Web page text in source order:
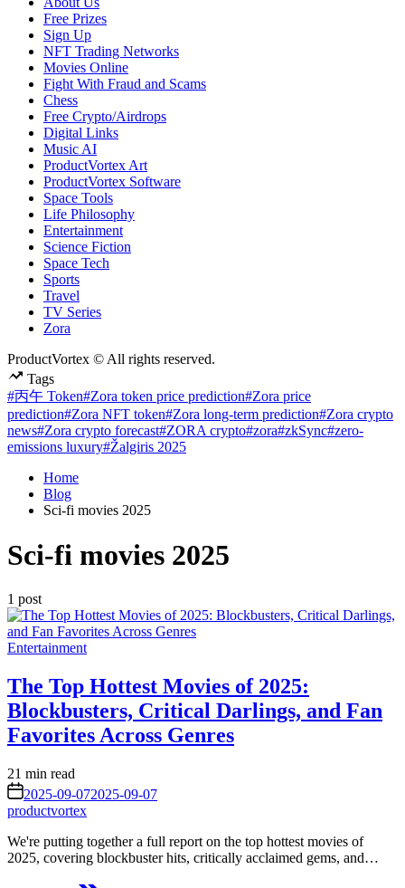
Free Prizes
Sign Up
NFT Trading Networks
Movies Online
Fight With Fraud and Scams
Chess
Free Crypto/Airdrops
Digital Links
Music AI
ProductVortex Art
ProductVortex Software
Space Tools
Life Philosophy
Entertainment
Science Fiction
Space Tech
Sports
Travel
TV Series
Zora
ProductVortex © All rights reserved.
Tags
#丙午 Token#Zora token price prediction#Zora price
prediction#Zora NFT token#Zora long-term prediction#Zora crypto
news#Zora crypto forecast#ZORA crypto#zora#zkSync#zero-
emissions luxury#Žalgiris 2025
Home
Blog
Sci-fi movies 2025
Sci-fi movies 2025
1 post
Posted
Entertainment
The Top Hottest Movies of 2025:
Blockbusters, Critical Darlings, and Fan
Favorites Across Genres
Estimated
read
time
21 min read
on 2025-09-072025-09-07
productvortex
We're putting together a full report on the top hottest movies of
2025, covering blockbuster hits, critically acclaimed gems, and…